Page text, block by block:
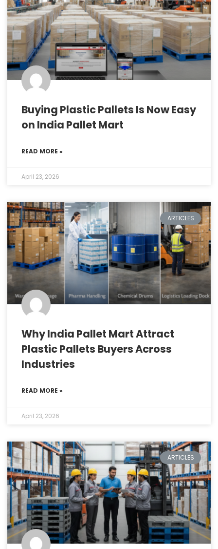
Buying Plastic Pallets Is Now Easy
on India Pallet Mart
READ MORE »
April 23, 2026
ARTICLES
Why India Pallet Mart Attract
Plastic Pallets Buyers Across
Industries
READ MORE »
April 23, 2026
ARTICLES